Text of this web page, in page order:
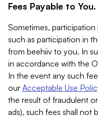
Fees Payable to You.
Sometimes,
such as participation in
from beehiiv to you. In
in accordance with the
In the event any such
our Acceptable Use
the result of fraudulent
ads), such fees shall not